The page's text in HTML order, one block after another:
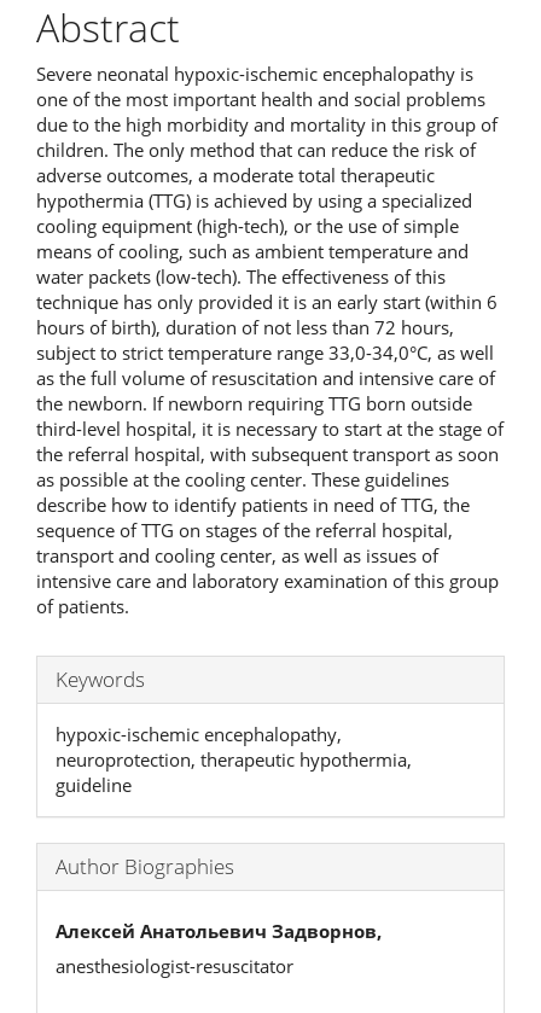
Abstract
Severe neonatal hypoxic-ischemic encephalopathy is
one of the most important health and social problems
due to the high morbidity and mortality in this group of
children. The only method that can reduce the risk of
adverse outcomes, a moderate total therapeutic
hypothermia (TTG) is achieved by using a specialized
cooling equipment (high-tech), or the use of simple
means of cooling, such as ambient temperature and
water packets (low-tech). The effectiveness of this
technique has only provided it is an early start (within 6
hours of birth), duration of not less than 72 hours,
subject to strict temperature range 33,0-34,0°C, as well
as the full volume of resuscitation and intensive care of
the newborn. If newborn requiring TTG born outside
third-level hospital, it is necessary to start at the stage of
the referral hospital, with subsequent transport as soon
as possible at the cooling center. These guidelines
describe how to identify patients in need of TTG, the
sequence of TTG on stages of the referral hospital,
transport and cooling center, as well as issues of
intensive care and laboratory examination of this group
of patients.
Keywords
hypoxic-ischemic encephalopathy,
neuroprotection, therapeutic hypothermia,
guideline
Author Biographies
Алексей Анатольевич Задворнов,
anesthesiologist-resuscitator